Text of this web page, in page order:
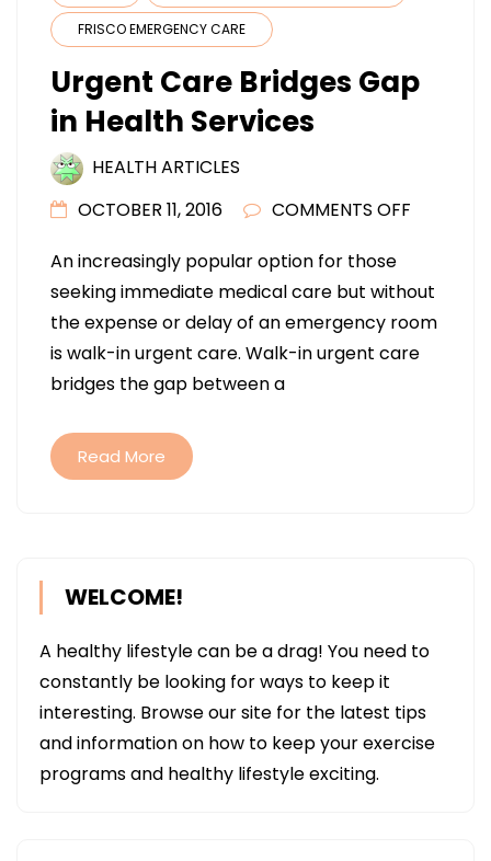
FRISCO EMERGENCY CARE
Urgent Care Bridges Gap
in Health Services
HEALTH ARTICLES
OCTOBER 11, 2016
COMMENTS OFF
BRIDGES
GAP
IN
An increasingly popular option for those
seeking immediate medical care but without
the expense or delay of an emergency room
is walk-in urgent care. Walk-in urgent care
bridges the gap between a
Read More
WELCOME!
A healthy lifestyle can be a drag! You need to
constantly be looking for ways to keep it
interesting. Browse our site for the latest tips
and information on how to keep your exercise
programs and healthy lifestyle exciting.